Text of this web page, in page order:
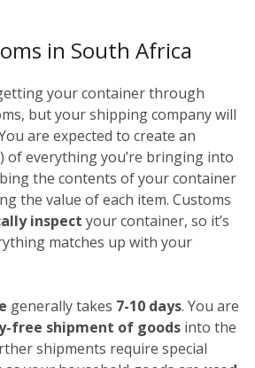
in South Africa
your container through
but your shipping company will
are expected to create an
of everything you’re bringing into
the contents of your container
the value of each item. Customs
inspect your container, so it’s
matches up with your
generally takes 7-10 days. You are
free shipment of goods into the
shipments require special